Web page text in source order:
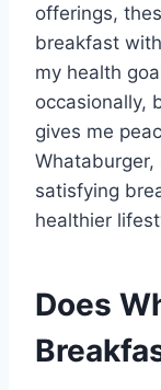
offerings,
breakfast
my health
occasionally,
gives me
Whataburger,
satisfying
healthier
Does